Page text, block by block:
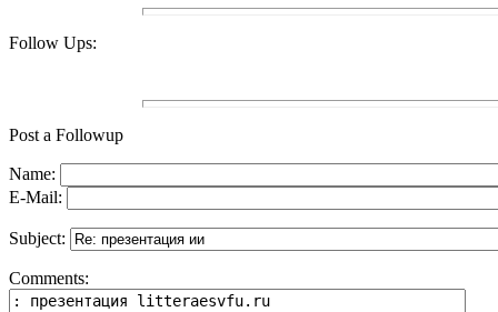
Follow Ups:
Post a Followup
Name:
E-Mail:
Subject:
Comments: